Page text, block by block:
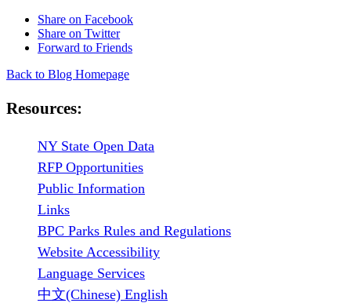
Share on Facebook
Share on Twitter
Forward to Friends
Back to Blog Homepage
Resources:
NY State Open Data
RFP Opportunities
Public Information
Links
BPC Parks Rules and Regulations
Website Accessibility
Language Services
中文(Chinese) English